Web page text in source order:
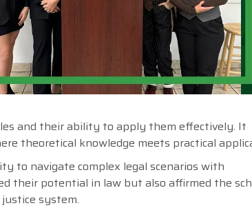
and their ability to apply them effectively. It
theoretical knowledge meets practical
to navigate complex legal scenarios with
their potential in law but also affirmed the
system.